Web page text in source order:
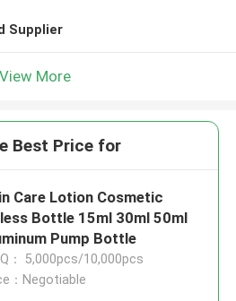
Supplier
View More
Best Price for
Care Lotion Cosmetic
Bottle 15ml 30ml 50ml
Pump Bottle
： 5,000pcs/10,000pcs
：Negotiable